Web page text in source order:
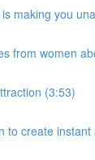
making you
from women
(3:53)
to create